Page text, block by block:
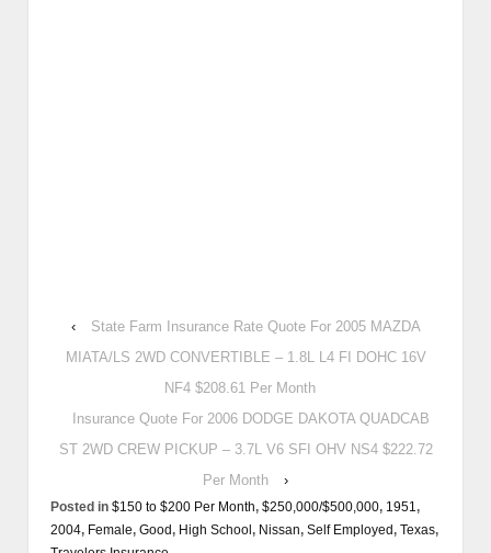
‹
State Farm Insurance Rate Quote For 2005 MAZDA
MIATA/LS 2WD CONVERTIBLE – 1.8L L4 FI DOHC 16V
NF4 $208.61 Per Month
Insurance Quote For 2006 DODGE DAKOTA QUADCAB
ST 2WD CREW PICKUP – 3.7L V6 SFI OHV NS4 $222.72
Per Month
›
Posted in $150 to $200 Per Month, $250,000/$500,000, 1951,
2004, Female, Good, High School , Nissan, Self Employed, Texas,